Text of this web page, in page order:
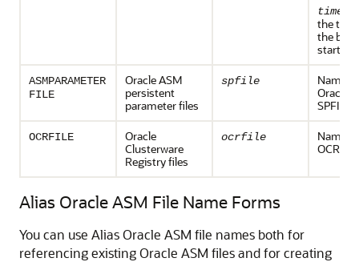
the
the
started.
ASMPARAMETER
FILE
Oracle ASM
persistent
parameter files
spfile
Name
Oracle
SPFILE
OCRFILE
Oracle
Clusterware
Registry files
ocrfile
Name
OCR
Alias Oracle ASM File Name Forms
You can use Alias Oracle ASM file names both for
referencing existing Oracle ASM files and for creating